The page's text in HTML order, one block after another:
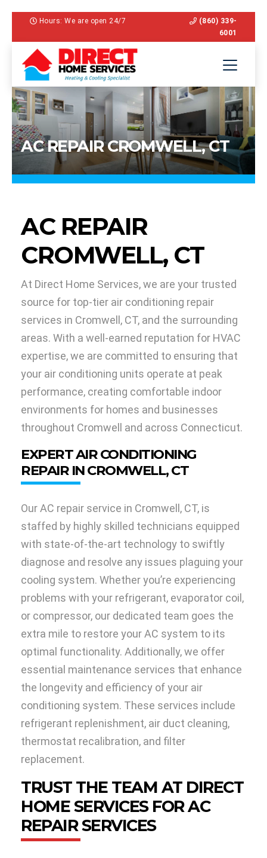
Hours: We are open 24/7
(860) 339-
6001
AC REPAIR CROMWELL, CT
AC REPAIR
CROMWELL, CT
At Direct Home Services, we are your trusted
source for top-tier air conditioning repair
services in Cromwell, CT, and the surrounding
areas. With a well-earned reputation for HVAC
expertise, we are committed to ensuring that
your air conditioning units operate at peak
performance, creating comfortable indoor
environments for homes and businesses
throughout Cromwell and across Connecticut.
EXPERT AIR CONDITIONING
REPAIR IN CROMWELL, CT
Our AC repair service in Cromwell, CT, is
staffed by highly skilled technicians equipped
with state-of-the-art technology to swiftly
diagnose and resolve any issues plaguing your
cooling system. Whether you’re experiencing
problems with your refrigerant, evaporator coil,
or compressor, our dedicated team goes the
extra mile to restore your AC system to its
optimal functionality. Additionally, we offer
essential maintenance services that enhance
the longevity and efficiency of your air
conditioning system. These services include
refrigerant replenishment, air duct cleaning,
thermostat recalibration, and filter
replacement.
TRUST THE TEAM AT DIRECT
HOME SERVICES FOR AC
REPAIR SERVICES